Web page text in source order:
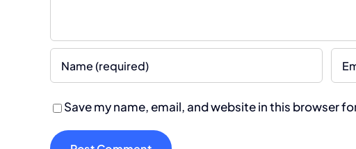
Save my name, email, and website in this browser